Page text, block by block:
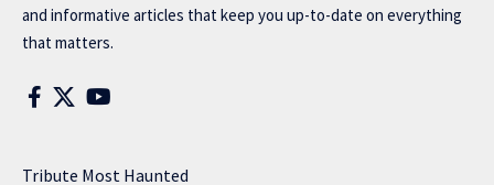
and informative articles that keep you up-to-date on everything
that matters.
Tribute Most Haunted